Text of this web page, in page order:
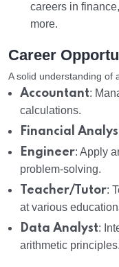
careers in
more.
Career
A solid understanding of
Accountant:
calculations.
Financial
Engineer: Apply
problem-solving.
Teacher/Tutor:
at various
Data Analyst:
arithmetic principles.